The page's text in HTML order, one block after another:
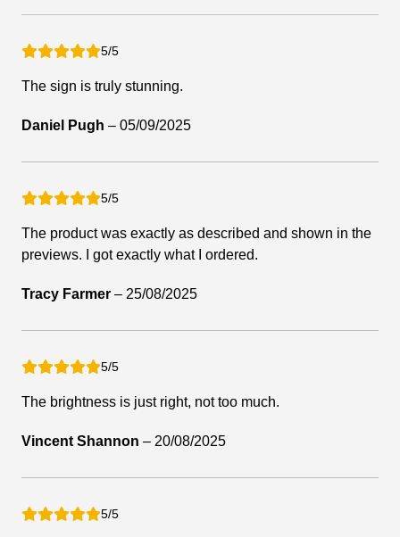
5/5
The sign is truly stunning.
Daniel Pugh – 05/09/2025
5/5
The product was exactly as described and shown in the
previews. I got exactly what I ordered.
Tracy Farmer – 25/08/2025
5/5
The brightness is just right, not too much.
Vincent Shannon – 20/08/2025
5/5